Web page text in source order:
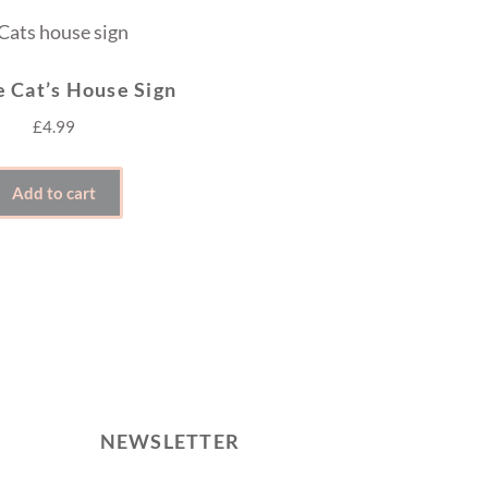
Cat’s House Sign
£4.99
Add to cart
NEWSLETTER